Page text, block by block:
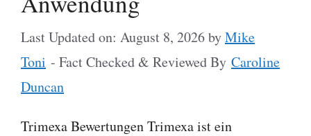
Last Updated on: August 8, 2026byMike
Toni - Fact Checked & Reviewed By Caroline
Duncan
Trimexa Bewertungen Trimexa ist ein